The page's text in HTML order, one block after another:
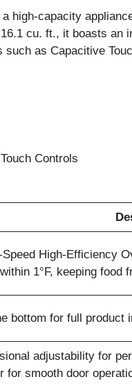
high-capacity
cu. ft., it boasts an
as Capacitive
Controls
Speed High-Efficiency
1°F, keeping food
bottom for full product
adjustability for
for smooth door